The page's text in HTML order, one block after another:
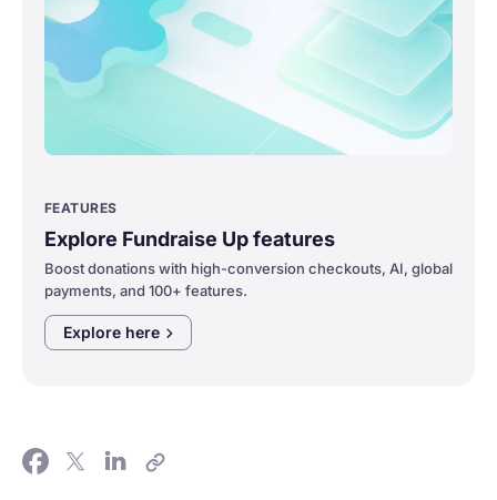
FEATURES
Explore Fundraise Up features
Boost donations with high-conversion checkouts, AI, global
payments, and 100+ features.
Explore here